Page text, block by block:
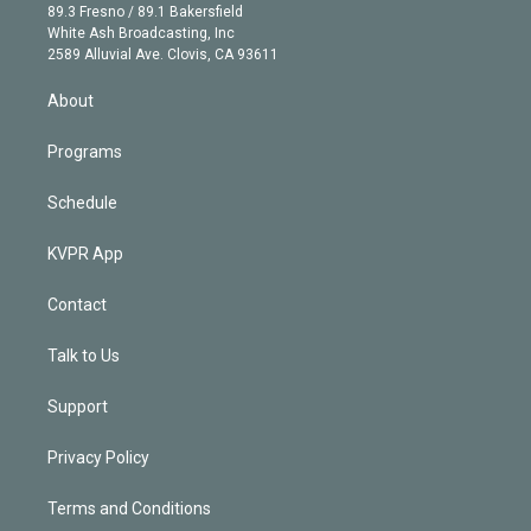
r
r
a
m
e
k
e
d
n
89.3 Fresno / 89.1 Bakersfield
White Ash Broadcasting, Inc
2589 Alluvial Ave. Clovis, CA 93611
About
Programs
Schedule
KVPR App
Contact
Talk to Us
Support
Privacy Policy
Terms and Conditions